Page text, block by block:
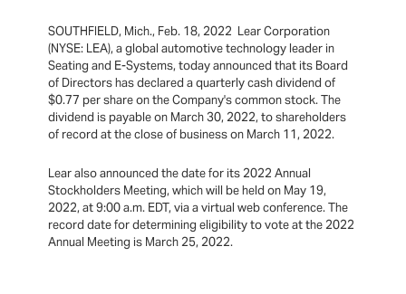
SOUTHFIELD, Mich., Feb. 18, 2022 Lear Corporation
(NYSE: LEA), a global automotive technology leader in
Seating and E-Systems, today announced that its Board
of Directors has declared a quarterly cash dividend of
$0.77 per share on the Company's common stock. The
dividend is payable on March 30, 2022, to shareholders
of record at the close of business on March 11, 2022.
Lear also announced the date for its 2022 Annual
Stockholders Meeting, which will be held on May 19,
2022, at 9:00 a.m. EDT, via a virtual web conference. The
record date for determining eligibility to vote at the 2022
Annual Meeting is March 25, 2022.